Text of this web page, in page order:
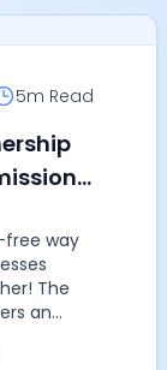
5m Read
free way
The
an